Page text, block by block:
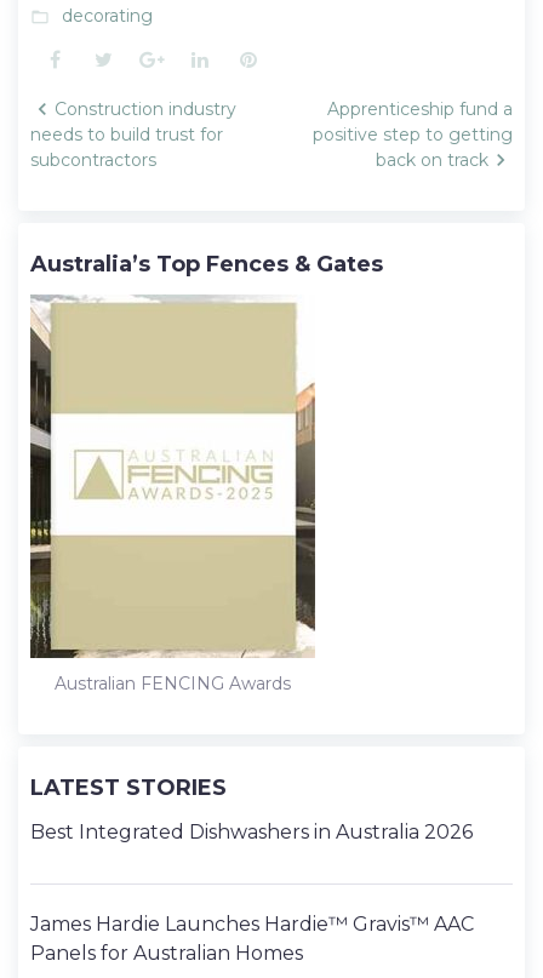
folder_open decorating
Facebook
TwitterGoogle+LinkedInPinterest
Post
navigation
Construction industry
needs to build trust for
subcontractors
Apprenticeship fund a
positive step to getting
back on track
Australia’s Top Fences & Gates
Australian FENCING Awards
LATEST STORIES
Best Integrated Dishwashers in Australia 2026
James Hardie Launches Hardie™ Gravis™ AAC
Panels for Australian Homes